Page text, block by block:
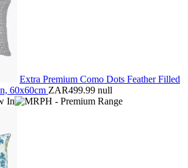
Extra Premium Como Dots Feather Filled
60x60cm ZAR499.99 null